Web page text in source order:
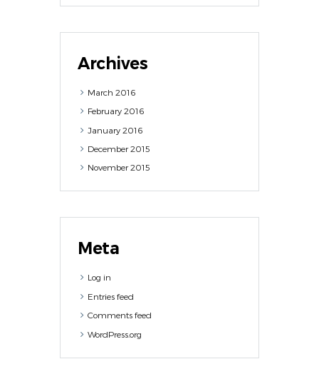
Archives
March2016
February2016
January2016
December2015
November2015
Meta
Log in
Entries feed
Comments feed
WordPress.org